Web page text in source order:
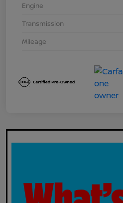
Engine
Transmission
Mileage